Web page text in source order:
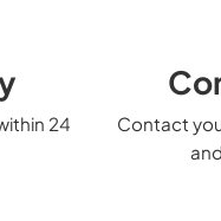
24
Contact